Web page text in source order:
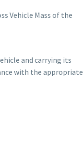
Vehicle Mass of the
and carrying its
with the appropriate